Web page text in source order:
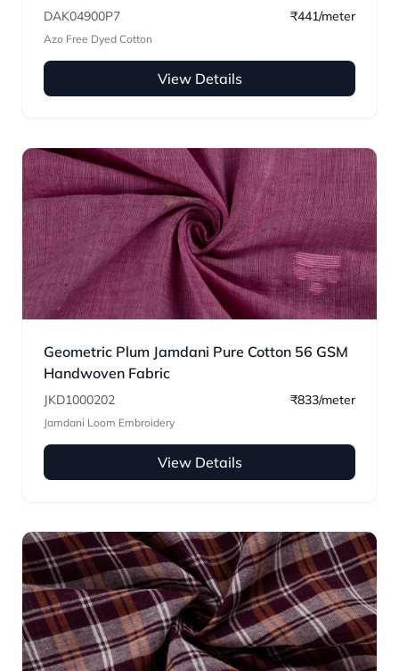
DAK04900P7 ₹441/meter
Azo Free Dyed Cotton
View Details
Geometric Plum Jamdani Pure Cotton 56 GSM
Handwoven Fabric
JKD1000202 ₹833/meter
Jamdani Loom Embroidery
View Details